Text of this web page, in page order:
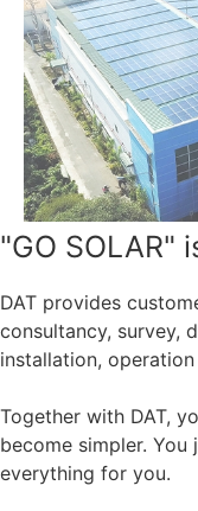
"GO SOLAR"
DAT provides
consultancy, survey,
installation,
Together with DAT,
become simpler.
everything for you.